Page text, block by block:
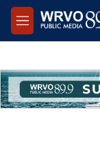
Skip to main content
M
e